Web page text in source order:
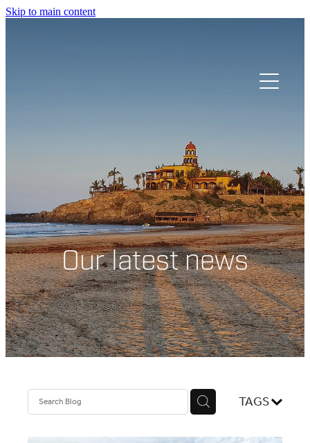
Skip to main content
Our latest news
TAGS
OUR STORY
GIVE
SPEAK
NEWS
CONTACT